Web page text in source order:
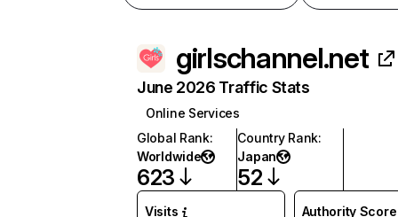
girlschannel.net
June 2026 Traffic Stats
Online Services
Global Rank:
Worldwide
623
Country Rank:
Japan
52
Visits Authority Score